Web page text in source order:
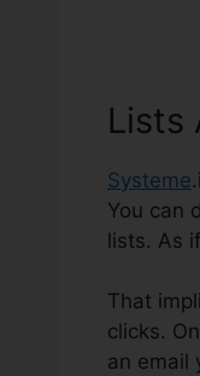
Lists
Systeme
You can
lists. As
That
clicks.
an email